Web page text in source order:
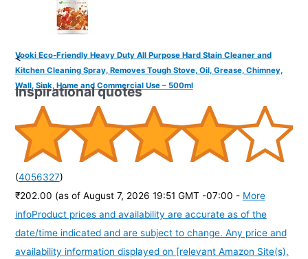
Vooki Eco-Friendly Heavy Duty All Purpose Hard Stain Cleaner and
Kitchen Cleaning Spray, Removes Tough Stove, Oil, Grease, Chimney,
Wall, Sink, Home and Commercial Use – 500ml
(4056327)
₹202.00 (as of August 7, 2026 19:51 GMT -07:00 - More
infoProduct prices and availability are accurate as of the
date/time indicated and are subject to change. Any price and
availability information displayed on [relevant Amazon Site(s),
<
Inspirational quotes